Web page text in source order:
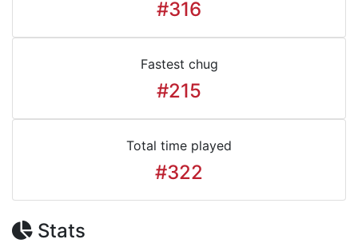
#316
Fastest chug
#215
Total time played
#322
Stats